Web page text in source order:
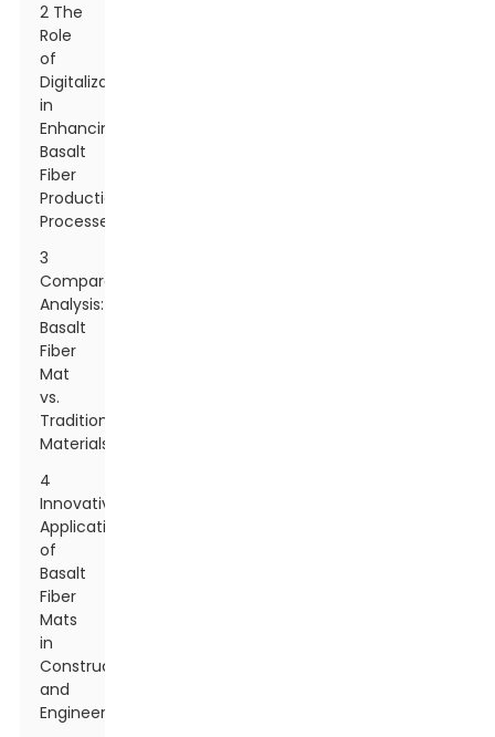
2 The
Role
of
Digitalization
in
Enhancing
Basalt
Fiber
Production
Processes
3
Comparative
Analysis:
Basalt
Fiber
Mat
vs.
Traditional
Materials
4
Innovative
Applications
of
Basalt
Fiber
Mats
in
Construction
and
Engineering